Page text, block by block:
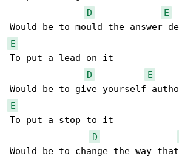
D
E
E
To put a lead on it
D
E
E
To put a stop to it
D
Would be to change the way